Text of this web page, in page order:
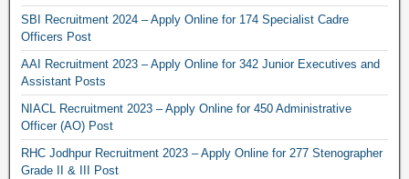
SBI Recruitment 2024 – Apply Online for 174 Specialist Cadre
Officers Post
AAI Recruitment 2023 – Apply Online for 342 Junior Executives and
Assistant Posts
NIACL Recruitment 2023 – Apply Online for 450 Administrative
Officer (AO) Post
RHC Jodhpur Recruitment 2023 – Apply Online for 277 Stenographer
Grade II & III Post